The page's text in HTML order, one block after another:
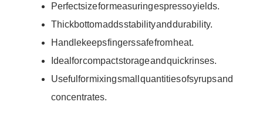
Perfect size for measuring espresso yields.
Thick bottom adds stability and durability.
Handle keeps fingers safe from heat.
Ideal for compact storage and quick rinses.
Useful for mixing small quantities of syrups and
concentrates.